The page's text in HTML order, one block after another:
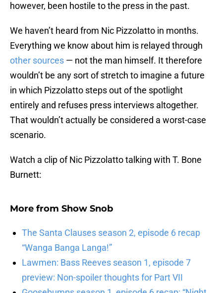
however, been hostile to the press in the past.
We haven’t heard from Nic Pizzolatto in months.
Everything we know about him is relayed through
other sources — not the man himself. It therefore
wouldn’t be any sort of stretch to imagine a future
in which Pizzolatto steps out of the spotlight
entirely and refuses press interviews altogether.
That wouldn’t actually be considered a worst-case
scenario.
Watch a clip of Nic Pizzolatto talking with T. Bone
Burnett:
More from Show Snob
The Santa Clauses season 2, episode 6 recap
“Wanga Banga Langa!”
Lawmen: Bass Reeves season 1, episode 7
preview: Non-spoiler thoughts for Part VII